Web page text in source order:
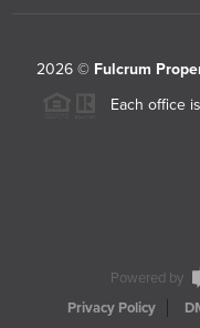
2026 © Fulcrum
Each office
Powered by
Privacy Policy